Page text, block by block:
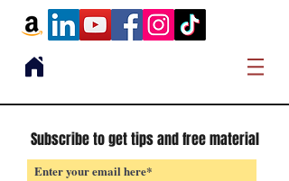
Subscribe to get tips and free material